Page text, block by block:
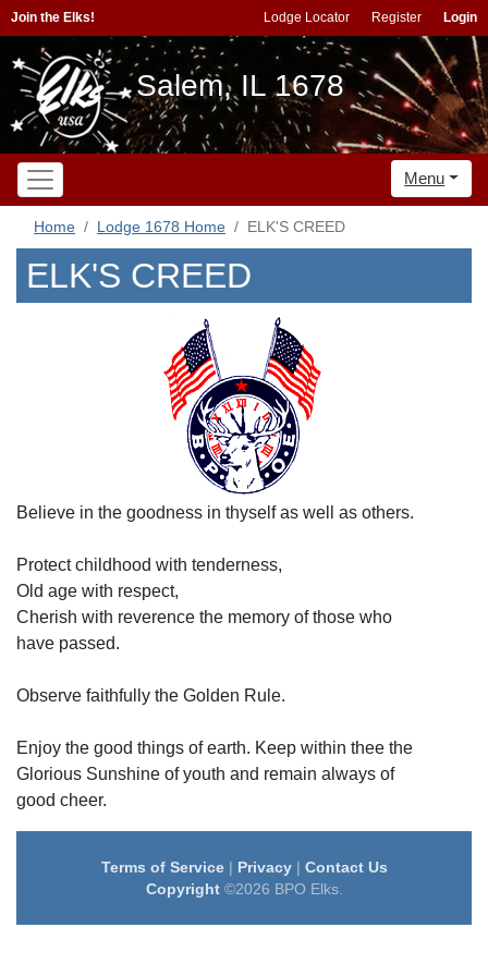
Join the Elks! Lodge Locator Register Login
Salem, IL 1678
Menu
Home Lodge 1678 Home ELK'S CREED
ELK'S CREED
Believe in the goodness in thyself as well as others.
Protect childhood with tenderness,
Old age with respect,
Cherish with reverence the memory of those who
have passed.
Observe faithfully the Golden Rule.
Enjoy the good things of earth. Keep within thee the
Glorious Sunshine of youth and remain always of
good cheer.
Terms of Service| Privacy| Contact Us
Copyright©2026 BPO Elks.